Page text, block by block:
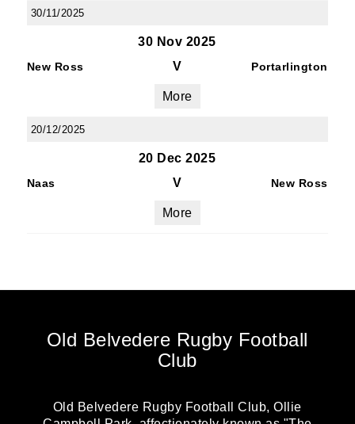
30/11/2025
30 Nov 2025
New Ross V Portarlington
More
20/12/2025
20 Dec 2025
Naas V New Ross
More
Old Belvedere Rugby Football
Club
Old Belvedere Rugby Football Club, Ollie